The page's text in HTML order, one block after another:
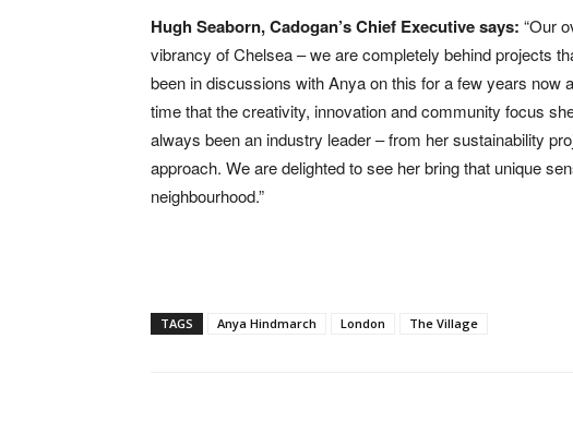
Hugh Seaborn, Cadogan’s Chief Executive says: “Our
vibrancy of Chelsea – we are completely behind projects
been in discussions with Anya on this for a few years now
time that the creativity, innovation and community focus
always been an industry leader – from her sustainability
approach. We are delighted to see her bring that unique
neighbourhood.”
TAGS Anya Hindmarch London The Village